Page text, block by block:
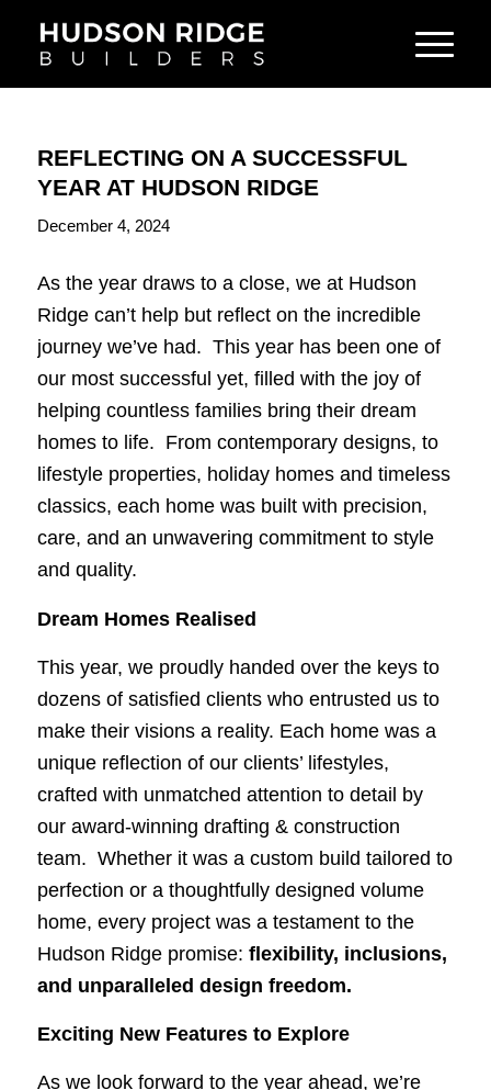
REFLECTING ON A SUCCESSFUL
YEAR AT HUDSON RIDGE
December 4, 2024
As the year draws to a close, we at Hudson
Ridge can’t help but reflect on the incredible
journey we’ve had. This year has been one of
our most successful yet, filled with the joy of
helping countless families bring their dream
homes to life. From contemporary designs, to
lifestyle properties, holiday homes and timeless
classics, each home was built with precision,
care, and an unwavering commitment to style
and quality.
Dream Homes Realised
This year, we proudly handed over the keys to
dozens of satisfied clients who entrusted us to
make their visions a reality. Each home was a
unique reflection of our clients’ lifestyles,
crafted with unmatched attention to detail by
our award-winning drafting & construction
team. Whether it was a custom build tailored to
perfection or a thoughtfully designed volume
home, every project was a testament to the
Hudson Ridge promise: flexibility, inclusions,
and unparalleled design freedom.
Exciting New Features to Explore
As we look forward to the year ahead, we’re